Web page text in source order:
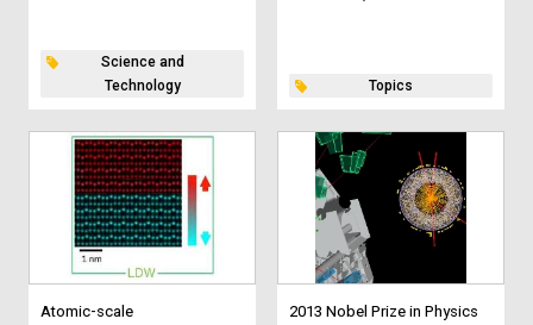
Science and
Technology
Topics
Atomic-scale
2013 Nobel Prize in Physics